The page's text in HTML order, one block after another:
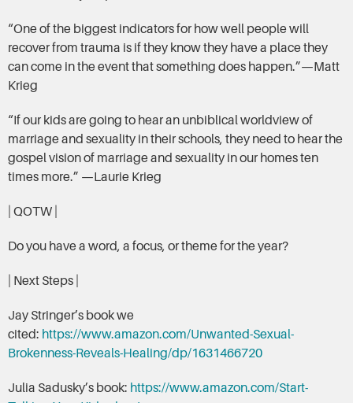
“One of the biggest indicators for how well people will
recover from trauma is if they know they have a place they
can come in the event that something does happen.”—Matt
Krieg
“If our kids are going to hear an unbiblical worldview of
marriage and sexuality in their schools, they need to hear the
gospel vision of marriage and sexuality in our homes ten
times more.” —Laurie Krieg
| QOTW |
Do you have a word, a focus, or theme for the year?
| Next Steps |
Jay Stringer’s book we
cited: https://www.amazon.com/Unwanted-Sexual-
Brokenness-Reveals-Healing/dp/1631466720
Julia Sadusky’s book: https://www.amazon.com/Start-